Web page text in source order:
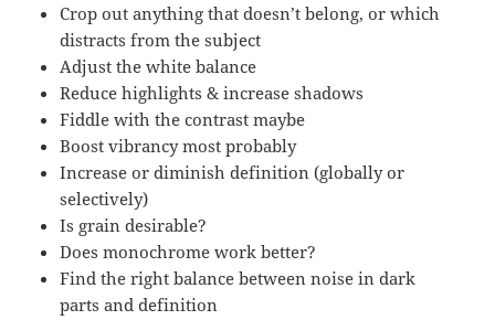
Crop out anything that doesn’t belong, or which
distracts from the subject
Adjust the white balance
Reduce highlights & increase shadows
Fiddle with the contrast maybe
Boost vibrancy most probably
Increase or diminish definition (globally or
selectively)
Is grain desirable?
Does monochrome work better?
Find the right balance between noise in dark
parts and definition